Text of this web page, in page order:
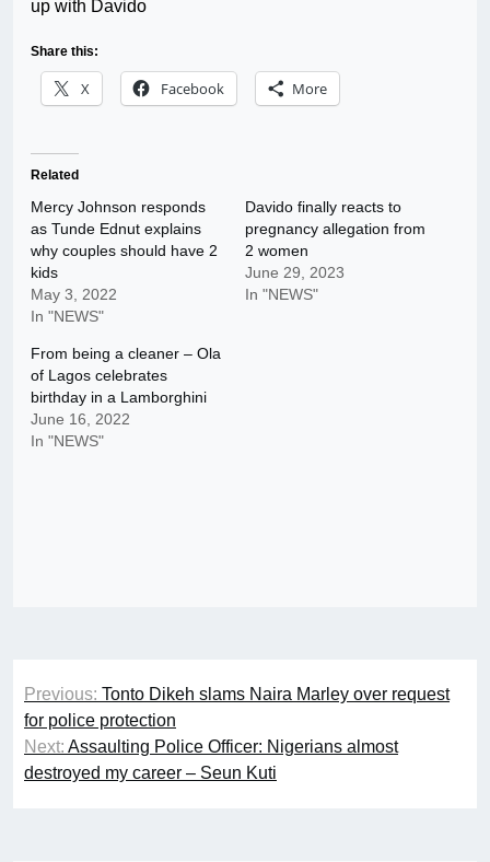
Share this:
X Facebook More
Related
Mercy Johnson responds
as Tunde Ednut explains
why couples should have 2
kids
May 3, 2022
In "NEWS"
Davido finally reacts to
pregnancy allegation from
2 women
June 29, 2023
In "NEWS"
From being a cleaner – Ola
of Lagos celebrates
birthday in a Lamborghini
June 16, 2022
In "NEWS"
Post
navigation
Previous: Tonto Dikeh slams Naira Marley over request
for police protection
Next: Assaulting Police Officer: Nigerians almost
destroyed my career – Seun Kuti